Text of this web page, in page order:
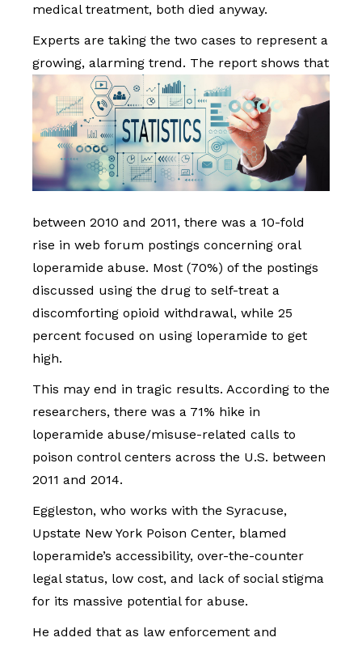
medical treatment, both died anyway.
Experts are taking the two cases to represent a
growing, alarming trend. The report shows that
between 2010 and 2011, there was a 10-fold
rise in web forum postings concerning oral
loperamide abuse. Most (70%) of the postings
discussed using the drug to self-treat a
discomforting opioid withdrawal, while 25
percent focused on using loperamide to get
high.
This may end in tragic results. According to the
researchers, there was a 71% hike in
loperamide abuse/misuse-related calls to
poison control centers across the U.S. between
2011 and 2014.
Eggleston, who works with the Syracuse,
Upstate New York Poison Center, blamed
loperamide’s accessibility, over-the-counter
legal status, low cost, and lack of social stigma
for its massive potential for abuse.
He added that as law enforcement and